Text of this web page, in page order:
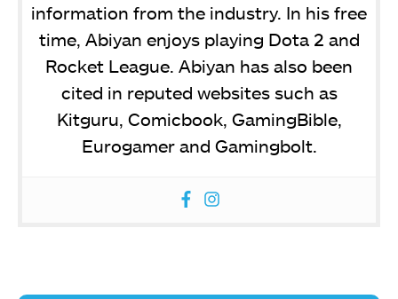
information from the industry. In his free
time, Abiyan enjoys playing Dota 2 and
Rocket League. Abiyan has also been
cited in reputed websites such as
Kitguru, Comicbook, GamingBible,
Eurogamer and Gamingbolt.